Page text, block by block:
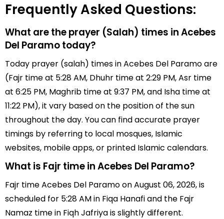
Frequently Asked Questions:
What are the prayer (Salah) times in Acebes
Del Paramo today?
Today prayer (salah) times in Acebes Del Paramo are
(Fajr time at 5:28 AM, Dhuhr time at 2:29 PM, Asr time
at 6:25 PM, Maghrib time at 9:37 PM, and Isha time at
11:22 PM), it vary based on the position of the sun
throughout the day. You can find accurate prayer
timings by referring to local mosques, Islamic
websites, mobile apps, or printed Islamic calendars.
What is Fajr time in Acebes Del Paramo?
Fajr time Acebes Del Paramo on August 06, 2026, is
scheduled for 5:28 AM in Fiqa Hanafi and the Fajr
Namaz time in Fiqh Jafriya is slightly different.